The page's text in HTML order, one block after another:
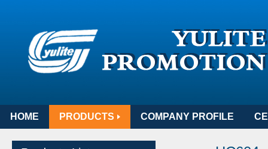
HOME PRODUCTS COMPANY PROFILE